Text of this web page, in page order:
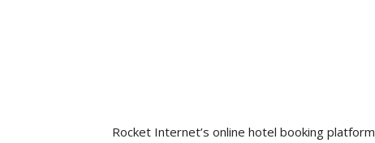
Rocket Internet’s online hotel booking platform